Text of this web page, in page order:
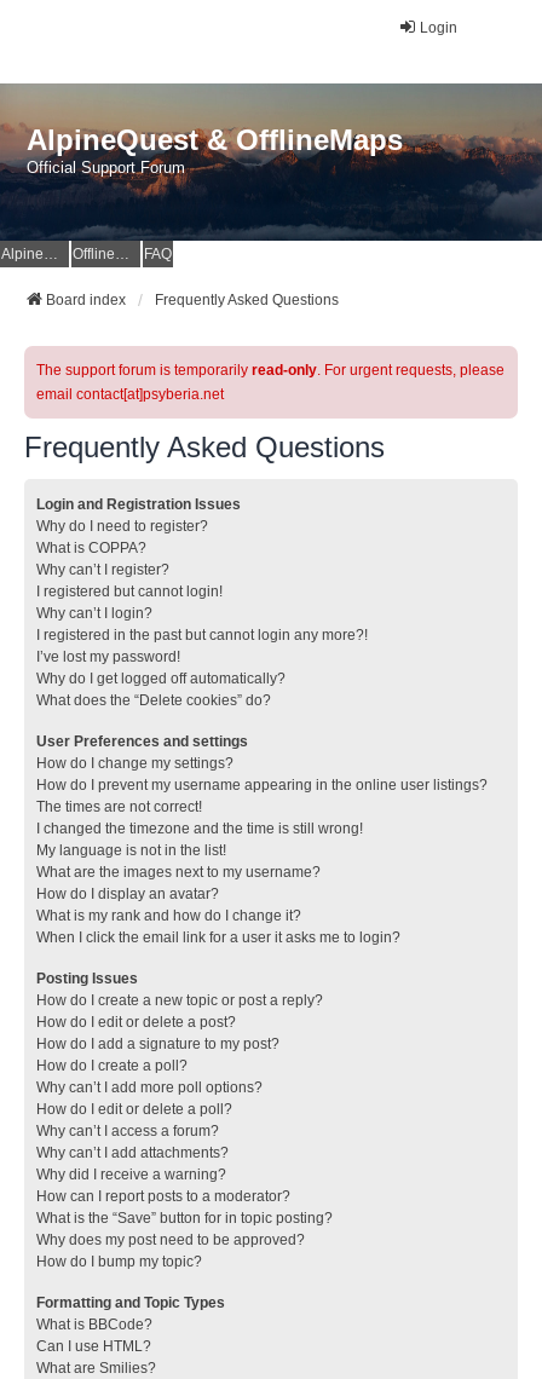
Login
AlpineQuest & OfflineMaps
Official Support Forum
AlpineQuest Website OfflineMaps Website FAQ
Board index Frequently Asked Questions
The support forum is temporarily read-only. For urgent requests, please
email contact[at]psyberia.net
Frequently Asked Questions
Login and Registration Issues
Why do I need to register?
What is COPPA?
Why can’t I register?
I registered but cannot login!
Why can’t I login?
I registered in the past but cannot login any more?!
I’ve lost my password!
Why do I get logged off automatically?
What does the “Delete cookies” do?
User Preferences and settings
How do I change my settings?
How do I prevent my username appearing in the online user listings?
The times are not correct!
I changed the timezone and the time is still wrong!
My language is not in the list!
What are the images next to my username?
How do I display an avatar?
What is my rank and how do I change it?
When I click the email link for a user it asks me to login?
Posting Issues
How do I create a new topic or post a reply?
How do I edit or delete a post?
How do I add a signature to my post?
How do I create a poll?
Why can’t I add more poll options?
How do I edit or delete a poll?
Why can’t I access a forum?
Why can’t I add attachments?
Why did I receive a warning?
How can I report posts to a moderator?
What is the “Save” button for in topic posting?
Why does my post need to be approved?
How do I bump my topic?
Formatting and Topic Types
What is BBCode?
Can I use HTML?
What are Smilies?